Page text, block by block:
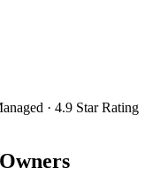
· 4.9 Star Rating